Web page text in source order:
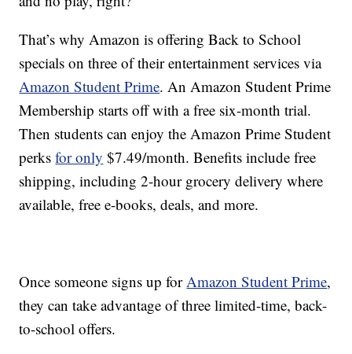
That’s why Amazon is offering Back to School
specials on three of their entertainment services via
Amazon Student Prime. An Amazon Student Prime
Membership starts off with a free six-month trial.
Then students can enjoy the Amazon Prime Student
perksfor only $7.49/month. Benefits include free
shipping, including 2-hour grocery delivery where
available, free e-books, deals, and more.
Once someone signs up forAmazon Student Prime,
they can take advantage of three limited-time, back-
to-school offers.